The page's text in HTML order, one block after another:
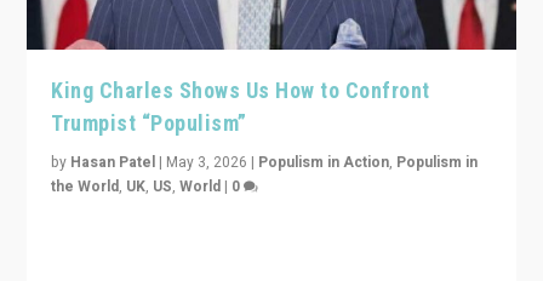
King Charles Shows Us How to Confront
Trumpist “Populism”
by Hasan Patel | May 3, 2026 | Populism in Action, Populism in
the World, UK, US,World | 0